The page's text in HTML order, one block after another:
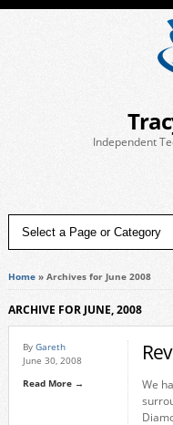
Independent
Home» Archives for June 2008
ARCHIVE FOR JUNE, 2008
By Gareth
June 30, 2008
Read More →
We